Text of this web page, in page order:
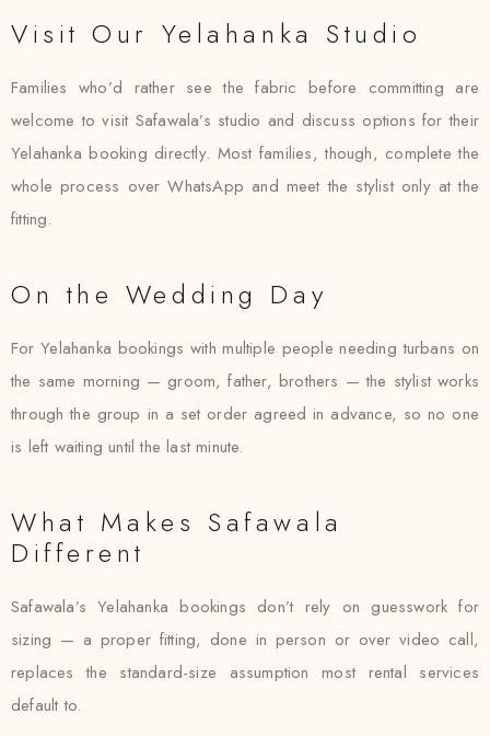
Visit Our Yelahanka Studio
Families who’d rather see the fabric before committing are
welcome to visit Safawala’s studio and discuss options for their
Yelahanka booking directly. Most families, though, complete the
whole process over WhatsApp and meet the stylist only at the
fitting.
On the Wedding Day
For Yelahanka bookings with multiple people needing turbans on
the same morning — groom, father, brothers — the stylist works
through the group in a set order agreed in advance, so no one
is left waiting until the last minute.
What Makes Safawala
Different
Safawala’s Yelahanka bookings don’t rely on guesswork for
sizing — a proper fitting, done in person or over video call,
replaces the standard-size assumption most rental services
default to.